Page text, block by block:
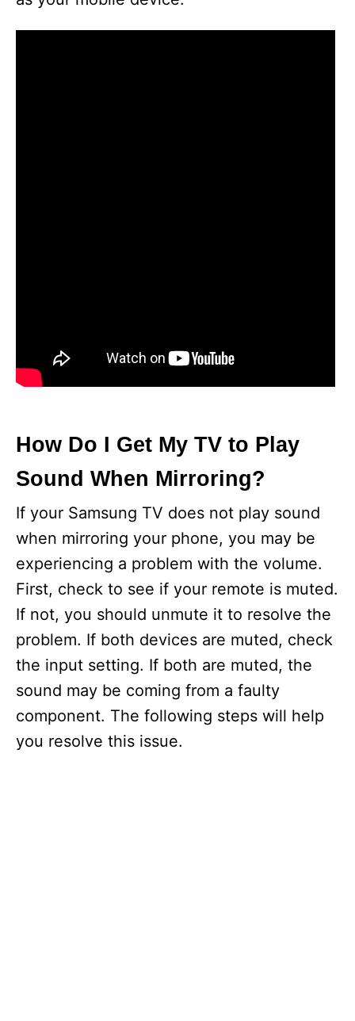
How Do I Get My TV to Play
Sound When Mirroring?
If your Samsung TV does not play sound
when mirroring your phone, you may be
experiencing a problem with the volume.
First, check to see if your remote is muted.
If not, you should unmute it to resolve the
problem. If both devices are muted, check
the input setting. If both are muted, the
sound may be coming from a faulty
component. The following steps will help
you resolve this issue.